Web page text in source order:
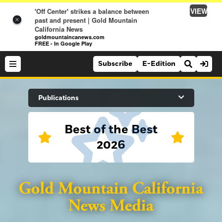
×
'Off Center' strikes a balance between
past and present | Gold Mountain
California News
goldmountaincanews.com
FREE - In Google Play
VIEW
Search Site
Sports
Lifestyle
Subscribe E-Edition
Publications
Best of the Best
2026
Folsom Telegraph
Lincoln News Messenger